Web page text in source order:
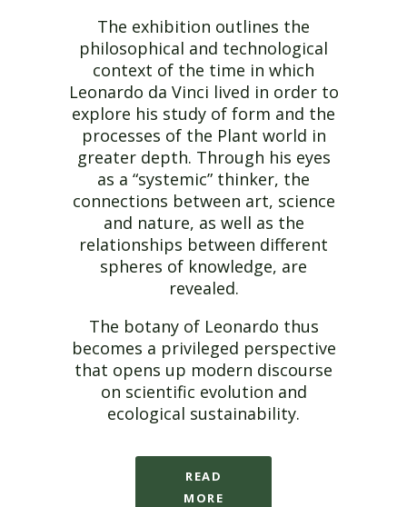
The exhibition outlines the
philosophical and technological
context of the time in which
Leonardo da Vinci lived in order to
explore his study of form and the
processes of the Plant world in
greater depth. Through his eyes
as a “systemic” thinker, the
connections between art, science
and nature, as well as the
relationships between different
spheres of knowledge, are
revealed.
The botany of Leonardo thus
becomes a privileged perspective
that opens up modern discourse
on scientific evolution and
ecological sustainability.
READ
MORE